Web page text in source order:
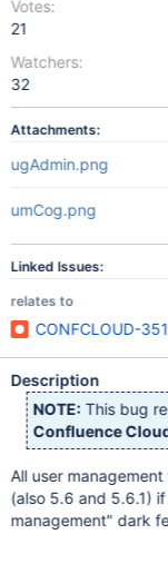
Votes:
21
Watchers:
32
Attachments:
ugAdmin.png
umCog.png
Linked Issues:
relates to
CONFCLOUD-
Description
NOTE: This bug
Confluence
All user
(also 5.6 and 5.6.1)
management" dark